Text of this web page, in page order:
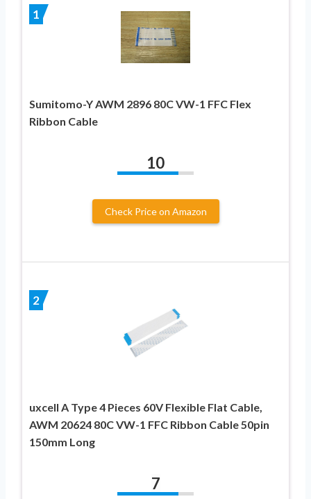
1
Sumitomo-Y AWM 2896 80C VW-1 FFC Flex
Ribbon Cable
10
Check Price on Amazon
2
uxcell A Type 4 Pieces 60V Flexible Flat Cable,
AWM 20624 80C VW-1 FFC Ribbon Cable 50pin
150mm Long
7